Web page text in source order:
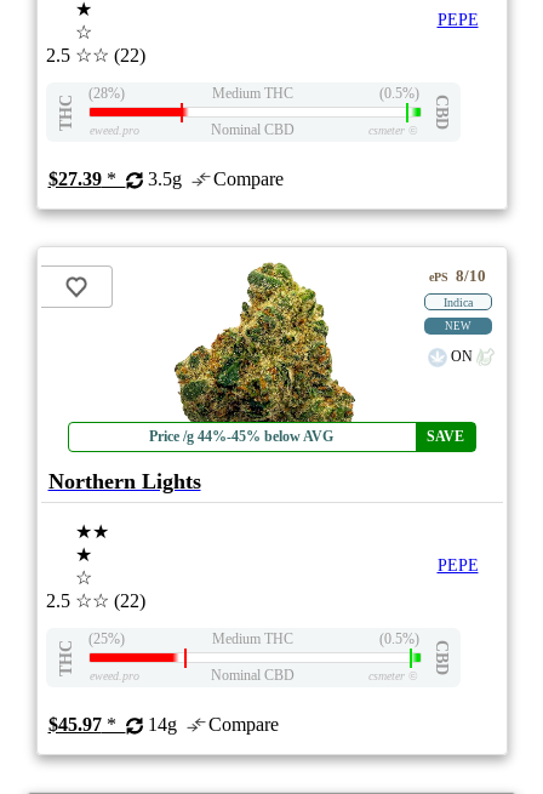
2.5
★
☆
☆☆ (22)
PEPE
THC
(28%) Medium THC (0.5%)
CBD
eweed.pro Nominal CBD csmeter©
$27.39* 3.5g Compare
Price /g 44%-45% below AVG SAVE
ePS 8/10
Indica
NEW
ON
Northern Lights
2.5
★★
★
☆
☆☆ (22)
PEPE
THC
(25%) Medium THC (0.5%)
CBD
eweed.pro Nominal CBD csmeter©
$45.97* 14g Compare